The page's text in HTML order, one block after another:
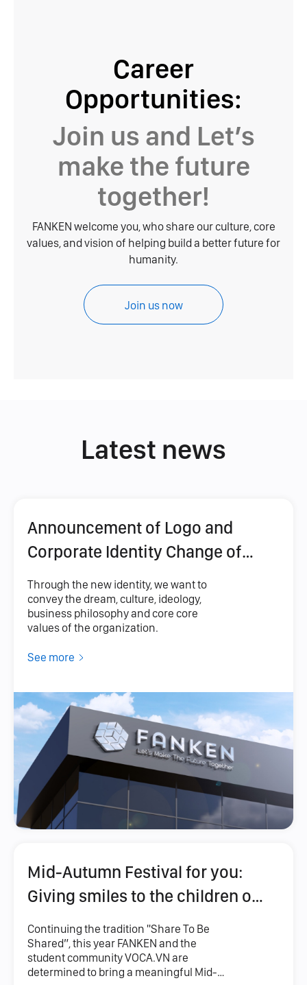
Career
Opportunities:
Join us and Let’s
make the future
together!
FANKEN welcome you, who share our culture, core
values, and vision of helping build a better future for
humanity.
Join us now
Latest news
Announcement of Logo and
Corporate Identity Change of
FANKEN Company
Through the new identity, we want to
convey the dream, culture, ideology,
business philosophy and core core
values ​​of the organization.
See more
Mid-Autumn Festival for you:
Giving smiles to the children of
Ky Quang Pagoda
Continuing the tradition "Share To Be
Shared”, this year FANKEN and the
student community VOCA.VN are
determined to bring a meaningful Mid-